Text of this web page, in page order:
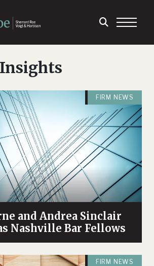
FIRM NEWS
and Andrea Sinclair
Nashville Bar Fellows
FIRM NEWS